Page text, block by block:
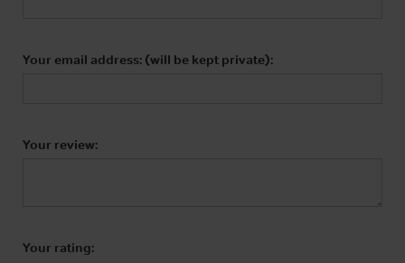
Your email address: (will be kept private):
Your review:
Your rating: